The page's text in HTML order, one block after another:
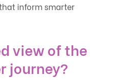
inform smarter
view of the
journey?